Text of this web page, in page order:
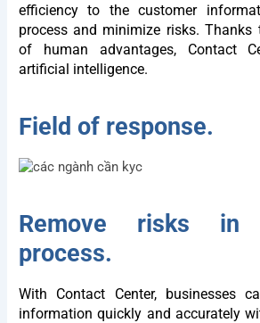
efficiency to the customer
process and minimize risks. Thanks
of human advantages, Contact
artificial intelligence.
Field of response.
Remove risks in
process.
With Contact Center, businesses
information quickly and accurately